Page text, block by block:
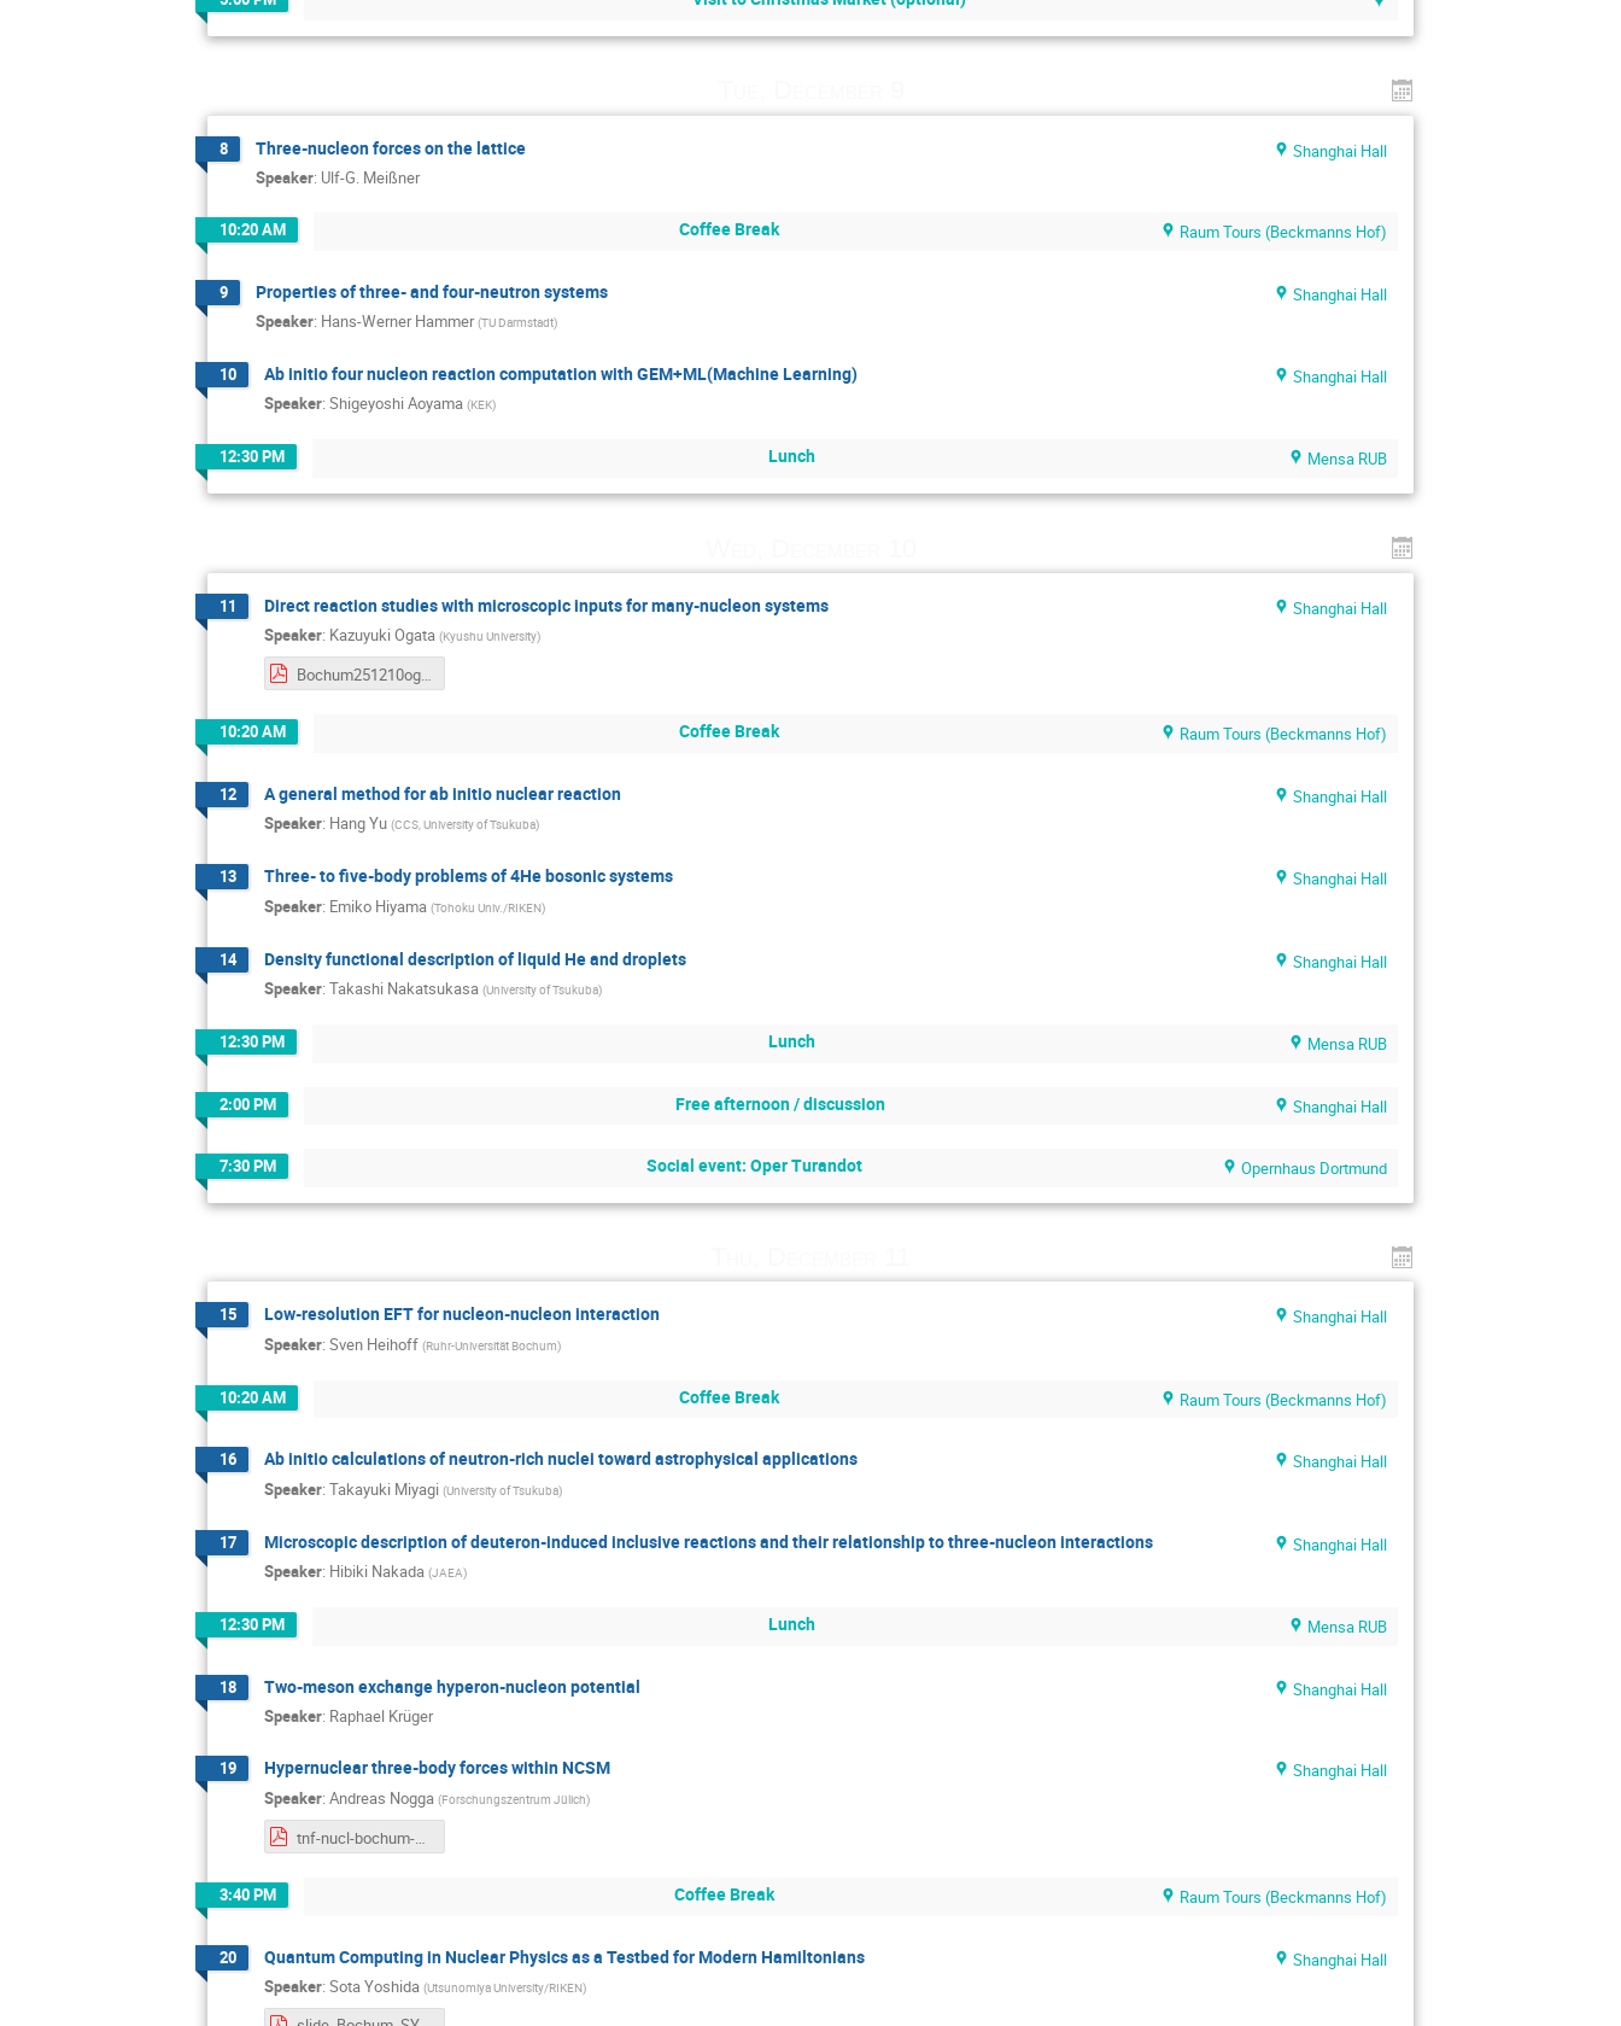
8 Three-nucleon forces on the lattice
Shanghai Hall
Speaker: Ulf-G. Meißner
10:20 AM Coffee Break Raum Tours (Beckmanns Hof)
9 Properties of three- and four-neutron systems
Shanghai Hall
Speaker: Hans-Werner Hammer (TU Darmstadt)
10 Ab initio four nucleon reaction computation with GEM+ML(Machine Learning)
Shanghai Hall
Speaker: Shigeyoshi Aoyama (KEK)
12:30 PM Lunch Mensa RUB
11 Direct reaction studies with microscopic inputs for many-nucleon systems
Shanghai Hall
Speaker: Kazuyuki Ogata (Kyushu University)
Bochum251210ogata.pdf
10:20 AM Coffee Break Raum Tours (Beckmanns Hof)
12 A general method for ab initio nuclear reaction
Shanghai Hall
Speaker: Hang Yu (CCS, University of Tsukuba)
13 Three- to five-body problems of 4He bosonic systems
Shanghai Hall
Speaker: Emiko Hiyama (Tohoku Univ./RIKEN)
14 Density functional description of liquid He and droplets
Shanghai Hall
Speaker: Takashi Nakatsukasa (University of Tsukuba)
12:30 PM Lunch Mensa RUB
2:00 PM Free afternoon / discussion Shanghai Hall
7:30 PM Social event: Oper Turandot Opernhaus Dortmund
15 Low-resolution EFT for nucleon-nucleon interaction
Shanghai Hall
Speaker: Sven Heihoff (Ruhr-Universität Bochum)
10:20 AM Coffee Break Raum Tours (Beckmanns Hof)
16 Ab initio calculations of neutron-rich nuclei toward astrophysical applications
Shanghai Hall
Speaker: Takayuki Miyagi (University of Tsukuba)
17 Microscopic description of deuteron-induced inclusive reactions and their relationship to three-nucleon interactions
Shanghai Hall
Speaker: Hibiki Nakada (JAEA)
12:30 PM Lunch Mensa RUB
18 Two-meson exchange hyperon-nucleon potential
Shanghai Hall
Speaker: Raphael Krüger
19 Hypernuclear three-body forces within NCSM
Shanghai Hall
Speaker: Andreas Nogga (Forschungszentrum Jülich)
tnf-nucl-bochum-2025-nogga.pdf
3:40 PM Coffee Break Raum Tours (Beckmanns Hof)
20 Quantum Computing in Nuclear Physics as a Testbed for Modern Hamiltonians
Shanghai Hall
Speaker: Sota Yoshida (Utsunomiya University/RIKEN)